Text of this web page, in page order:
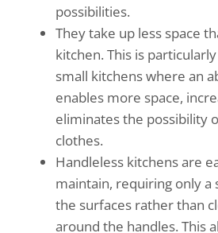
possibilities.
They take up less space
kitchen. This is
small kitchens where an
enables more space,
eliminates the possibility
clothes.
Handleless kitchens are
maintain, requiring only a
the surfaces rather than
around the handles. This